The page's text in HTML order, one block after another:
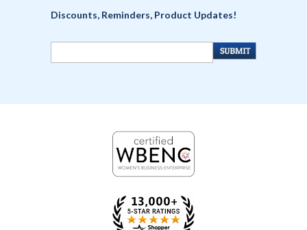
Discounts, Reminders, Product Updates!